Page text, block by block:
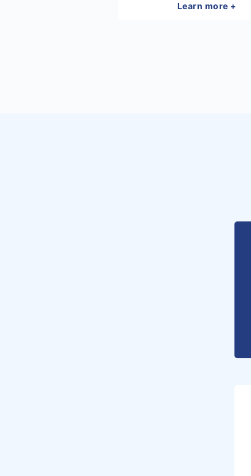
Learn more +